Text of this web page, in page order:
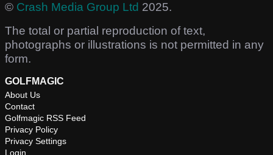
© Crash Media Group Ltd 2025.
The total or partial reproduction of text,
photographs or illustrations is not permitted in any
form.
GOLFMAGIC
About Us
Contact
Golfmagic RSS Feed
Privacy Policy
Privacy Settings
Login